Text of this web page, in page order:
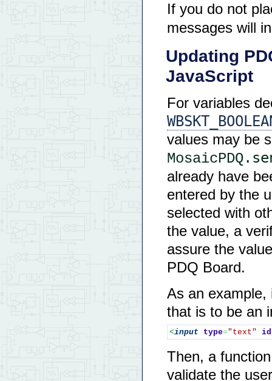
If you do not
messages will
Updating
JavaScript
For variables
values may be
MosaicPDQ.
already have
entered by the
selected with
the value, a
assure the
PDQ Board.
As an example,
that is to be an
<input type="text" id
Then, a
validate the